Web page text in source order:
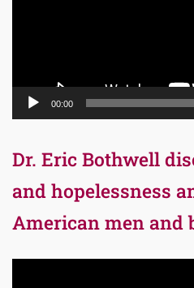
00:00
Dr. Eric Bothwell
and hopelessness
American men and